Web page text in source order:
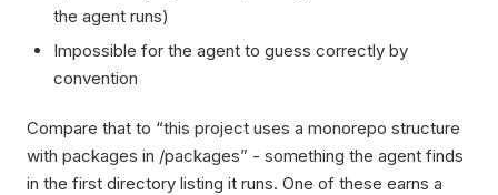
the agent runs)
Impossible for the agent to guess correctly by
convention
Compare that to “this project uses a monorepo structure
with packages in /packages” - something the agent finds
in the first directory listing it runs. One of these earns a